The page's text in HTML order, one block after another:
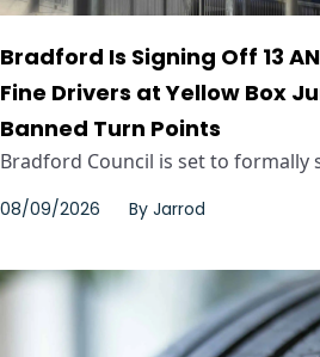
Bradford Is Signing Off 13
Fine Drivers at Yellow Box
Banned Turn Points
Bradford Council is set to formally
08/09/2026 By Jarrod